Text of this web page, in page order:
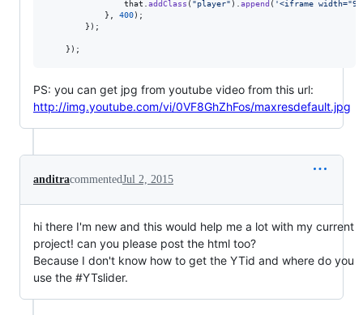
that addClass ( "player" ) append ( '<iframe
}
400) ;
} ) ;
} ) ;
PS: you can get jpg from youtube video from this url:
http://img.youtube.com/vi/0VF8GhZhFos/maxresdefault.jpg
anditracommentedJul 2, 2015
hi there I'm new and this would help me a lot with my current
project! can you please post the html too?
Because I don't know how to get the YTid and where do you
use the #YTslider.